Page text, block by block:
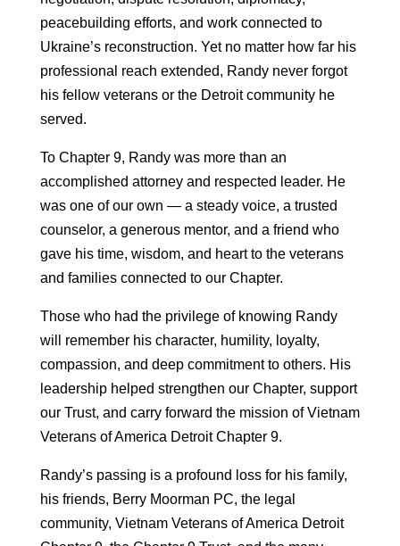
peacebuilding efforts, and work connected to
Ukraine’s reconstruction. Yet no matter how far his
professional reach extended, Randy never forgot
his fellow veterans or the Detroit community he
served.
To Chapter 9, Randy was more than an
accomplished attorney and respected leader. He
was one of our own — a steady voice, a trusted
counselor, a generous mentor, and a friend who
gave his time, wisdom, and heart to the veterans
and families connected to our Chapter.
Those who had the privilege of knowing Randy
will remember his character, humility, loyalty,
compassion, and deep commitment to others. His
leadership helped strengthen our Chapter, support
our Trust, and carry forward the mission of Vietnam
Veterans of America Detroit Chapter 9.
Randy’s passing is a profound loss for his family,
his friends, Berry Moorman PC, the legal
community, Vietnam Veterans of America Detroit